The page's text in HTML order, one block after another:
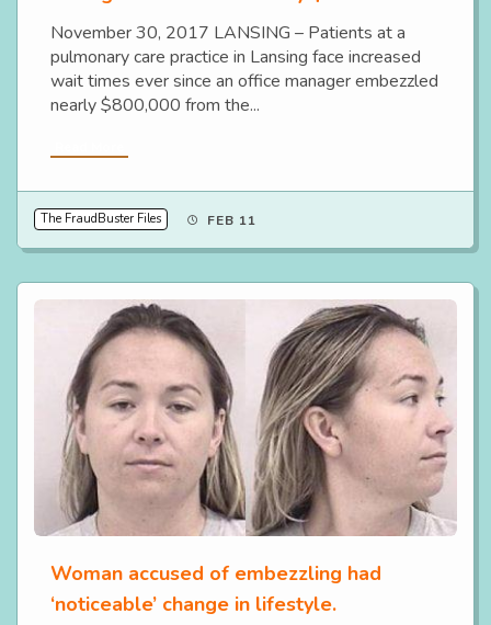
November 30, 2017 LANSING – Patients at a
pulmonary care practice in Lansing face increased
wait times ever since an office manager embezzled
nearly $800,000 from the...
The FraudBuster Files FEB 11
Woman accused of embezzling had
‘noticeable’ change in lifestyle.